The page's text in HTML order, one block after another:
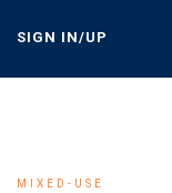
content
SIGN IN/UP
MIXED-USE